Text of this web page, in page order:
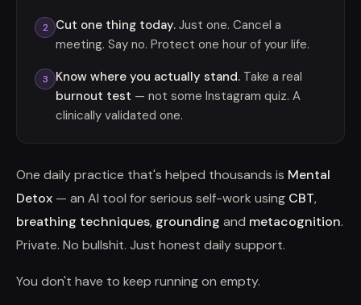
2 Cut one thing today. Just one. Cancel a
meeting. Say no. Protect one hour of your life.
3 Know where you actually stand. Take a real
burnout test — not some Instagram quiz. A
clinically validated one.
One daily practice that's helped thousands is Mental
Detox — an AI tool for serious self-work using CBT,
breathing techniques, grounding and metacognition.
Private. No bullshit. Just honest daily support.
You don't have to keep running on empty.